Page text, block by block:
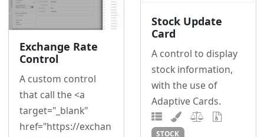
Exchange Rate
Control
A custom control
that call the <a
target="_blank"
href="https://exchan
Stock Update
Card
A control to display
stock information,
with the use of
Adaptive Cards.
STOCK